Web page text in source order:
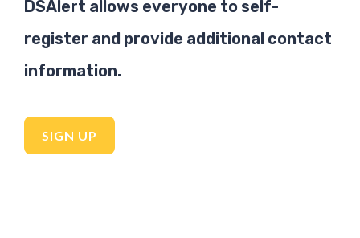
DSAlert allows everyone to self-
register and provide additional contact
information.
SIGN UP